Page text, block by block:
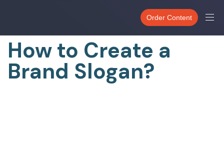
Order Content
How to Create a
Brand Slogan?